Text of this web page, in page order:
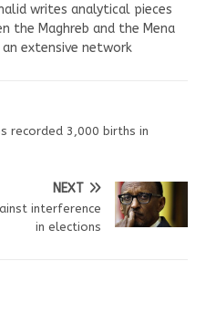
writes analytical pieces
the Maghreb and the Mena
an extensive network
recorded 3,000 births in
NEXT
interference
in elections